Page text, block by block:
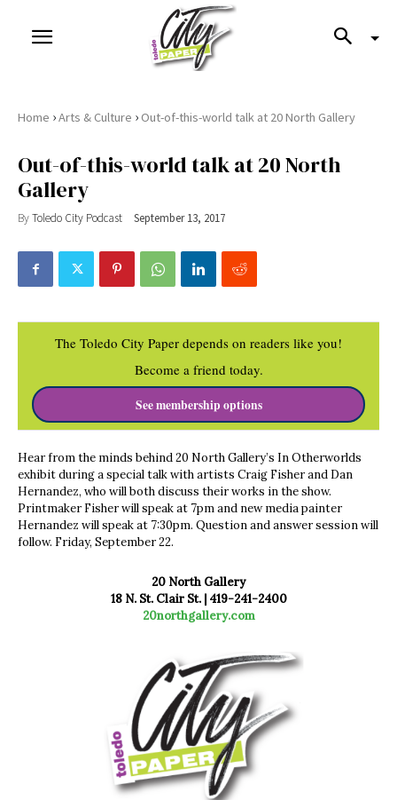
Home ›Arts & Culture › Out-of-this-world talk at 20 North Gallery
Out-of-this-world talk at 20 North
Gallery
ByToledo City Podcast September 13, 2017
The Toledo City Paper depends on readers like you!
Become a friend today.
See membership options
Hear from the minds behind 20 North Gallery’s In Otherworlds
exhibit during a special talk with artists Craig Fisher and Dan
Hernandez, who will both discuss their works in the show.
Printmaker Fisher will speak at 7pm and new media painter
Hernandez will speak at 7:30pm. Question and answer session will
follow. Friday, September 22.
20 North Gallery
18 N. St. Clair St. | 419-241-2400
20northgallery.com